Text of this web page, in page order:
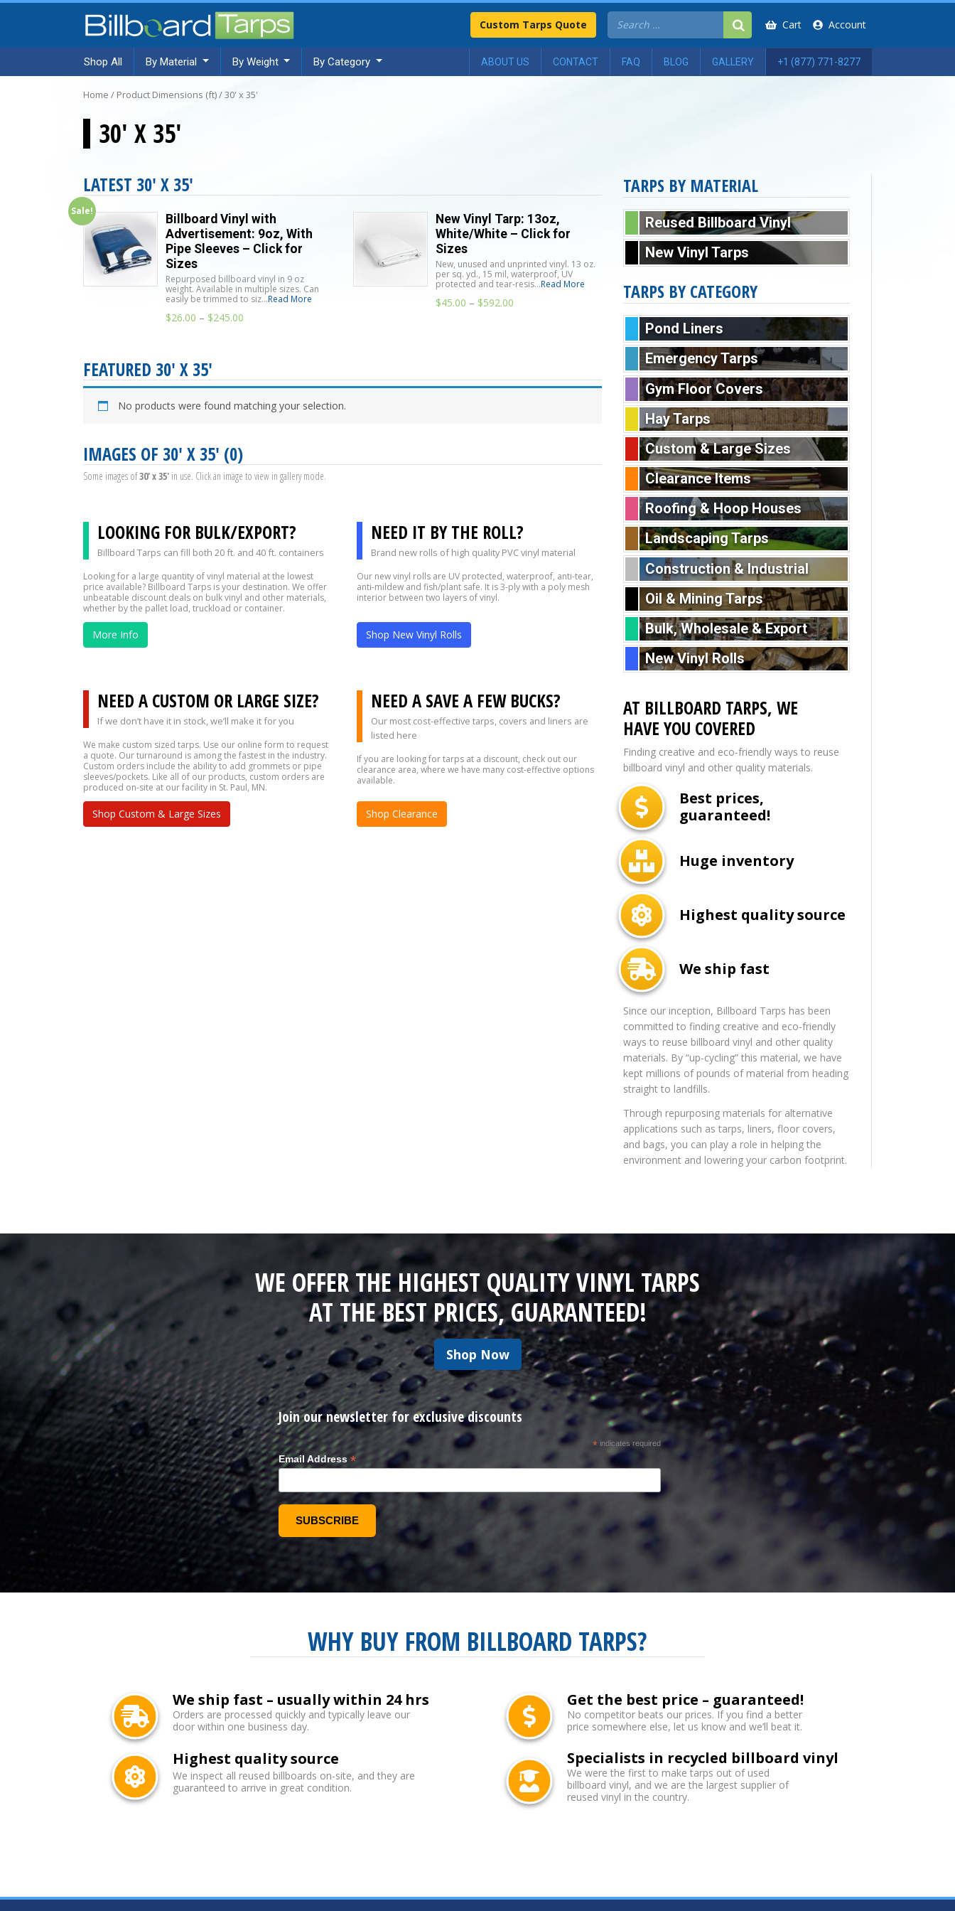
Custom Tarps Quote Cart Account
Shop All By Material By Weight By Category ABOUT US CONTACT FAQ BLOG GALLERY +1 (877) 771-8277
Home / Product Dimensions (ft) / 30' x 35'
30' X 35'
LATEST 30' X 35'
Sale!
Billboard Vinyl with
Advertisement: 9oz, With
Pipe Sleeves – Click for
Sizes
Repurposed billboard vinyl in 9 oz
weight. Available in multiple sizes. Can
easily be trimmed to siz...Read More
$26.00 – $245.00
New Vinyl Tarp: 13oz,
White/White – Click for
Sizes
New, unused and unprinted vinyl. 13 oz.
per sq. yd., 15 mil, waterproof, UV
protected and tear-resis...Read More
$45.00 – $592.00
FEATURED 30' X 35'
No products were found matching your selection.
IMAGES OF 30' X 35' (0)
Some images of30' x 35' in use. Click an image to view in gallery mode.
LOOKING FOR BULK/EXPORT?
Billboard Tarps can fill both 20 ft. and 40 ft. containers
Looking for a large quantity of vinyl material at the lowest
price available? Billboard Tarps is your destination. We offer
unbeatable discount deals on bulk vinyl and other materials,
whether by the pallet load, truckload or container.
More Info
NEED IT BY THE ROLL?
Brand new rolls of high quality PVC vinyl material
Our new vinyl rolls are UV protected, waterproof, anti-tear,
anti-mildew and fish/plant safe. It is 3-ply with a poly mesh
interior between two layers of vinyl.
Shop New Vinyl Rolls
NEED A CUSTOM OR LARGE SIZE?
If we don’t have it in stock, we’ll make it for you
We make custom sized tarps. Use our online form to request
a quote. Our turnaround is among the fastest in the industry.
Custom orders include the ability to add grommets or pipe
sleeves/pockets. Like all of our products, custom orders are
produced on-site at our facility in St. Paul, MN.
Shop Custom & Large Sizes
NEED A SAVE A FEW BUCKS?
Our most cost-effective tarps, covers and liners are
listed here
If you are looking for tarps at a discount, check out our
clearance area, where we have many cost-effective options
available.
Shop Clearance
TARPS BY MATERIAL
Reused Billboard Vinyl
New Vinyl Tarps
TARPS BY CATEGORY
Pond Liners
Emergency Tarps
Gym Floor Covers
Hay Tarps
Custom & Large Sizes
Clearance Items
Roofing & Hoop Houses
Landscaping Tarps
Construction & Industrial
Oil & Mining Tarps
Bulk, Wholesale & Export
New Vinyl Rolls
AT BILLBOARD TARPS, WE
HAVE YOU COVERED
Finding creative and eco-friendly ways to reuse
billboard vinyl and other quality materials.
Best prices,
guaranteed!
Huge inventory
Highest quality source
We ship fast
Since our inception, Billboard Tarps has been
committed to finding creative and eco-friendly
ways to reuse billboard vinyl and other quality
materials. By “up-cycling” this material, we have
kept millions of pounds of material from heading
straight to landfills.
Through repurposing materials for alternative
applications such as tarps, liners, floor covers,
and bags, you can play a role in helping the
environment and lowering your carbon footprint.
WE OFFER THE HIGHEST QUALITY VINYL TARPS
AT THE BEST PRICES, GUARANTEED!
Shop Now
Join our newsletter for exclusive discounts
*indicates required
Email Address *
WHY BUY FROM BILLBOARD TARPS?
We ship fast – usually within 24 hrs
Orders are processed quickly and typically leave our
door within one business day.
Get the best price – guaranteed!
No competitor beats our prices. If you find a better
price somewhere else, let us know and we’ll beat it.
Highest quality source
We inspect all reused billboards on-site, and they are
guaranteed to arrive in great condition.
Specialists in recycled billboard vinyl
We were the first to make tarps out of used
billboard vinyl, and we are the largest supplier of
reused vinyl in the country.